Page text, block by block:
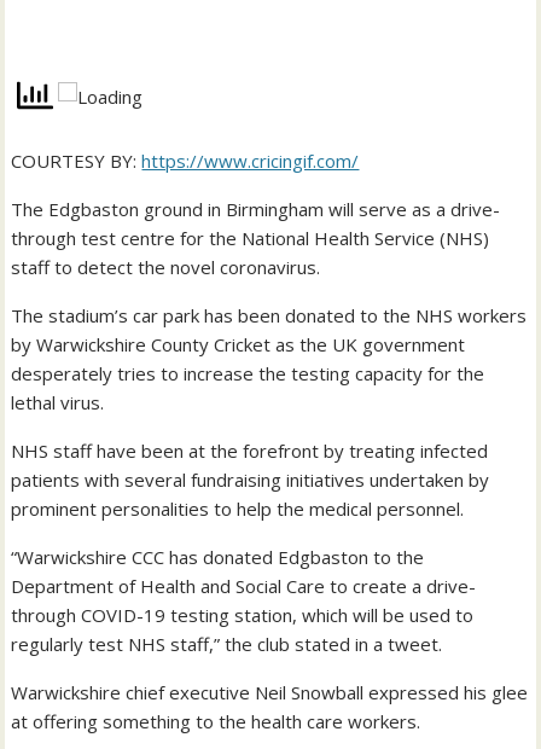
COURTESY BY:https://www.cricingif.com/
The Edgbaston ground in Birmingham will serve as a drive-
through test centre for the National Health Service (NHS)
staff to detect the novel coronavirus.
The stadium’s car park has been donated to the NHS workers
by Warwickshire County Cricket as the UK government
desperately tries to increase the testing capacity for the
lethal virus.
NHS staff have been at the forefront by treating infected
patients with several fundraising initiatives undertaken by
prominent personalities to help the medical personnel.
“Warwickshire CCC has donated Edgbaston to the
Department of Health and Social Care to create a drive-
through COVID-19 testing station, which will be used to
regularly test NHS staff,” the club stated in a tweet.
Warwickshire chief executive Neil Snowball expressed his glee
at offering something to the health care workers.